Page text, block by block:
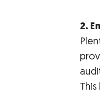
2.